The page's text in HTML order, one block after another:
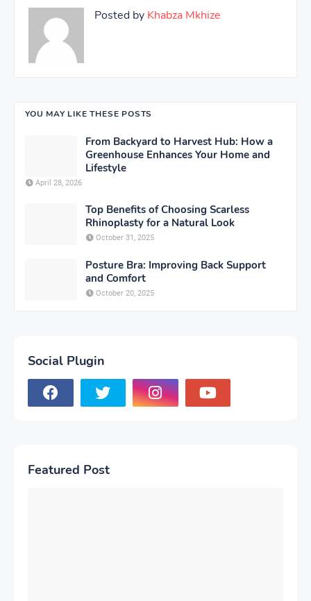
Posted by Khabza Mkhize
YOU MAY LIKE THESE POSTS
From Backyard to Harvest Hub: How a
Greenhouse Enhances Your Home and
Lifestyle
April 28, 2026
Top Benefits of Choosing Scarless
Rhinoplasty for a Natural Look
October 31, 2025
Posture Bra: Improving Back Support
and Comfort
October 20, 2025
Social Plugin
Featured Post